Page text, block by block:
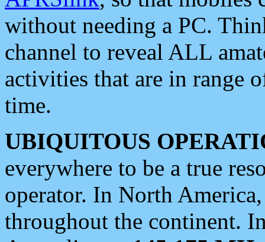
without needing a PC.
channel to reveal ALL
activities that are in range
time.
UBIQUITOUS
everywhere to be a true
operator. In North
throughout the continent.